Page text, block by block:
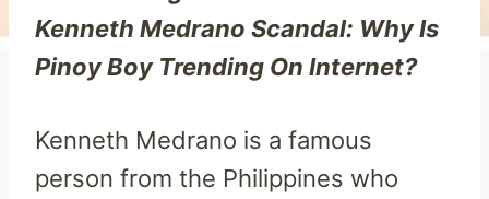
Kenneth Medrano Scandal: Why Is
Pinoy Boy Trending On Internet?
Kenneth Medrano is a famous
person from the Philippines who